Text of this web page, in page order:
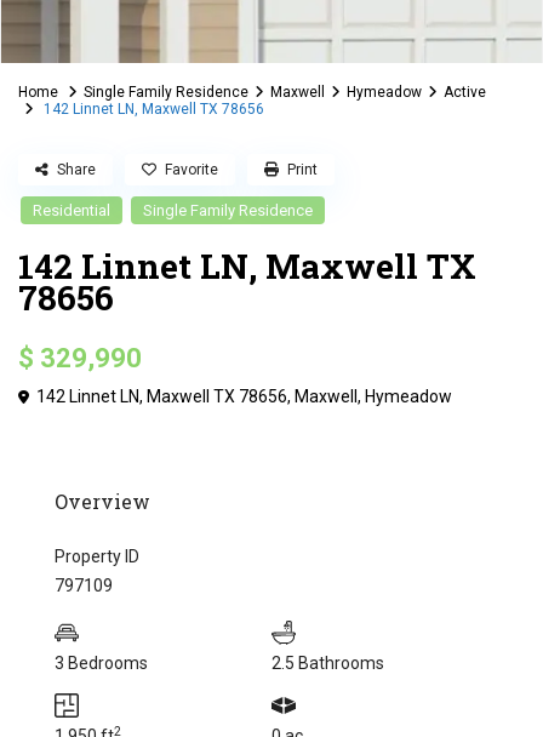
Home Single Family Residence Maxwell Hymeadow
Active
142 Linnet LN, Maxwell TX 78656
Residential Single Family Residence
142 Linnet LN, Maxwell TX
78656
$ 329,990
142 Linnet LN, Maxwell TX 78656, Maxwell, Hymeadow
Share Favorite Print
Overview
Property ID
797109
3 Bedrooms 2.5 Bathrooms
2